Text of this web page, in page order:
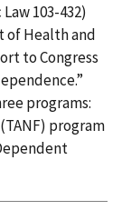
103-432)
of Health and
to Congress
programs:
program